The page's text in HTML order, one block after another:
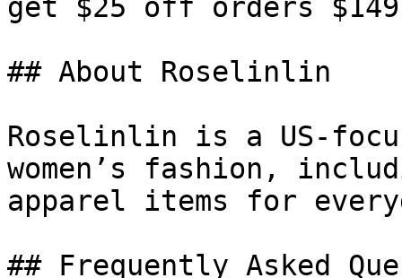
get $25 off orders
## About Roselinlin
Roselinlin is a US-
women’s fashion,
apparel items for
## Frequently Asked